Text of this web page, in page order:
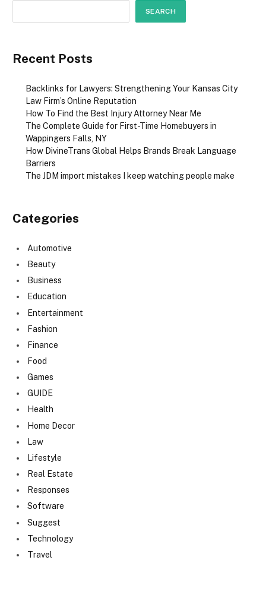
SEARCH
Recent Posts
Backlinks for Lawyers: Strengthening Your Kansas City
Law Firm’s Online Reputation
How To Find the Best Injury Attorney Near Me
The Complete Guide for First-Time Homebuyers in
Wappingers Falls, NY
How DivineTrans Global Helps Brands Break Language
Barriers
The JDM import mistakes I keep watching people make
Categories
Automotive
Beauty
Business
Education
Entertainment
Fashion
Finance
Food
Games
GUIDE
Health
Home Decor
Law
Lifestyle
Real Estate
Responses
Software
Suggest
Technology
Travel